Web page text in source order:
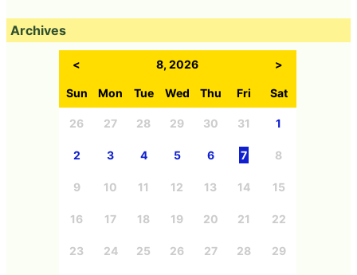
Archives
< 8, 2026 >
Sun Mon Tue Wed Thu Fri Sat
26 27 28 29 30 31 1
2 3 4 5 6 7 8
9 10 11 12 13 14 15
16 17 18 19 20 21 22
23 24 25 26 27 28 29